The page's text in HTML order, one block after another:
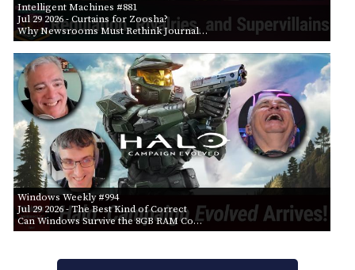
Intelligent Machines #881
Jul 29 2026- Curtains for Zoosha?
Why Newsrooms Must Rethink Journal…
Windows Weekly #994
Jul 29 2026- The Best Kind of Correct
Can Windows Survive the 8GB RAM Co…